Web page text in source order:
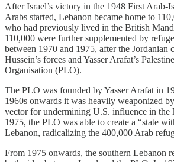
After Israel’s victory in the 1948 First Arab-
Arabs started, Lebanon became home to
who had previously lived in the British
110,000 were further supplemented by
between 1970 and 1975, after the
Hussein’s forces and Yasser Arafat’s
Organisation (PLO).
The PLO was founded by Yasser Arafat in
1960s onwards it was heavily weaponized
vector for undermining U.S. influence in the
1975, the PLO was able to create a “state
Lebanon, radicalizing the 400,000 Arab
From 1975 onwards, the southern Lebanon